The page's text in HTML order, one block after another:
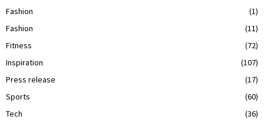
Fashion
(1)
Fashion
(11)
Fitness
(72)
Inspiration
(107)
Press release
(17)
Sports
(60)
Tech
(36)